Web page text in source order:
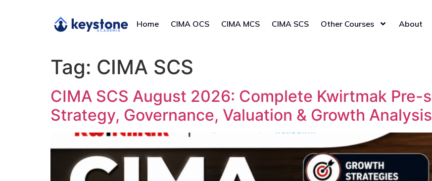
Home CIMA OCS CIMA MCS CIMA SCS Other Courses About
Tag: CIMA SCS
CIMA SCS August 2026: Complete Kwirtmak Pre-
Strategy, Governance, Valuation & Growth Analysis